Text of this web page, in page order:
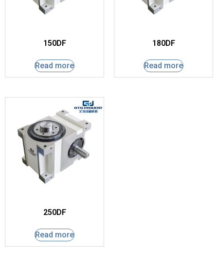
150DF
Read more
180DF
Read more
250DF
Read more